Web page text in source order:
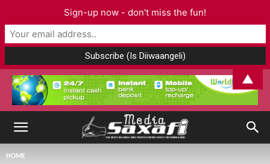
HOME
Sign-up now - don't miss the fun!
▲